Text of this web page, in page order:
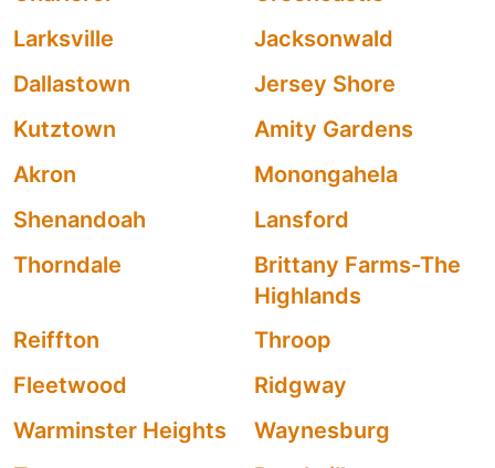
Larksville
Jacksonwald
Dallastown
Jersey Shore
Kutztown
Amity Gardens
Akron
Monongahela
Shenandoah
Lansford
Thorndale
Brittany Farms-The
Highlands
Reiffton
Throop
Fleetwood
Ridgway
Warminster Heights
Waynesburg